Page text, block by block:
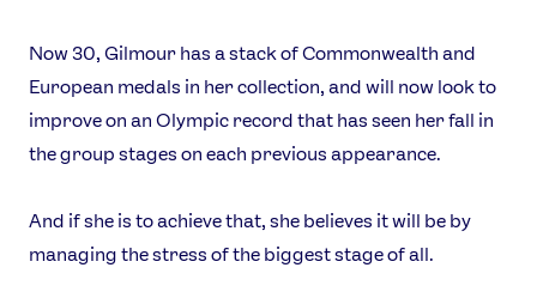
Now 30, Gilmour has a stack of Commonwealth and
European medals in her collection, and will now look to
improve on an Olympic record that has seen her fall in
the group stages on each previous appearance.
And if she is to achieve that, she believes it will be by
managing the stress of the biggest stage of all.